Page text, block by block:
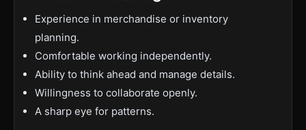
Experience in merchandise or inventory
planning.
Comfortable working independently.
Ability to think ahead and manage details.
Willingness to collaborate openly.
A sharp eye for patterns.